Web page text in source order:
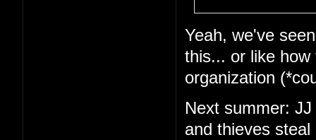
Yeah, we've
this... or like how
organization
Next summer:
and thieves